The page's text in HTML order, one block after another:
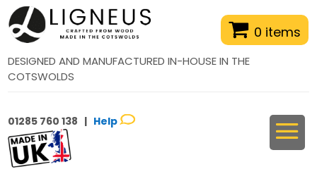
0 items
DESIGNED AND MANUFACTURED IN-HOUSE IN THE
COTSWOLDS
01285 760 138 | Help